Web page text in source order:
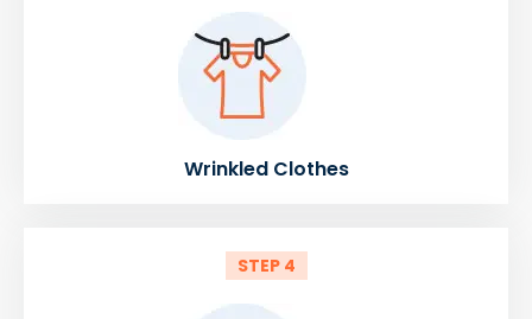
Wrinkled Clothes
STEP 4